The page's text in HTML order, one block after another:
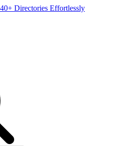
Directories Effortlessly